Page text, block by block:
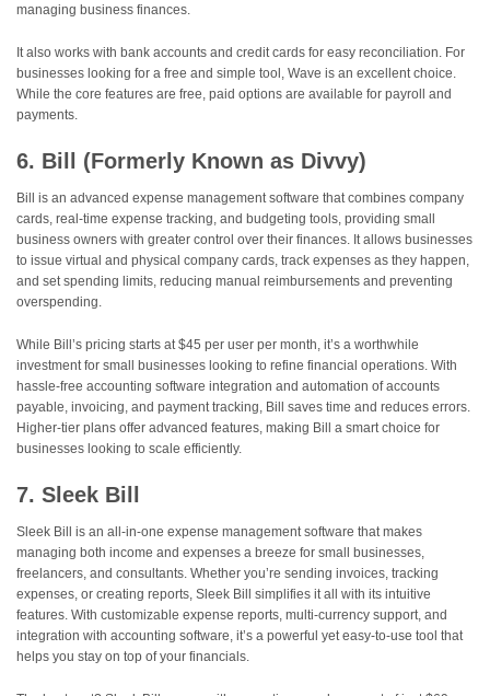
managing business finances.
It also works with bank accounts and credit cards for easy reconciliation. For
businesses looking for a free and simple tool, Wave is an excellent choice.
While the core features are free, paid options are available for payroll and
payments.
6. Bill (Formerly Known as Divvy)
Bill is an advanced expense management software that combines company
cards, real-time expense tracking, and budgeting tools, providing small
business owners with greater control over their finances. It allows businesses
to issue virtual and physical company cards, track expenses as they happen,
and set spending limits, reducing manual reimbursements and preventing
overspending.
While Bill’s pricing starts at $45 per user per month, it’s a worthwhile
investment for small businesses looking to refine financial operations. With
hassle-free accounting software integration and automation of accounts
payable, invoicing, and payment tracking, Bill saves time and reduces errors.
Higher-tier plans offer advanced features, making Bill a smart choice for
businesses looking to scale efficiently.
7. Sleek Bill
Sleek Bill is an all-in-one expense management software that makes
managing both income and expenses a breeze for small businesses,
freelancers, and consultants. Whether you’re sending invoices, tracking
expenses, or creating reports, Sleek Bill simplifies it all with its intuitive
features. With customizable expense reports, multi-currency support, and
integration with accounting software, it’s a powerful yet easy-to-use tool that
helps you stay on top of your financials.